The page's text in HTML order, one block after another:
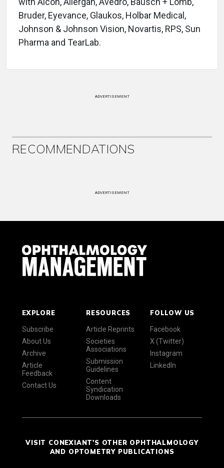
Bruder, Eyevance, Glaukos, Holbar Medical,
Johnson & Johnson Vision, Novartis, RPS, Sun
Pharma and TearLab.
ADVERTISEMENT
RECOMMENDATIONS
ADVERTISEMENT
EXPLORE
Subscribe
About Us
Archive
Article
Feedback
Contact Us
RESOURCES
Article Reprints
Societies
Associations
Submission
Guidelines
Content
Syndication
Downloads
FOLLOW US
Facebook
X (Twitter)
Instagram
LinkedIn
VISIT CONEXIANT'S OTHER OPHTHALMOLOGY
AND OPTOMETRY PUBLICATIONS